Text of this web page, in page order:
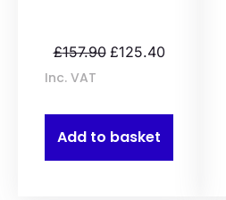
£157.90 £125.40
Add to basket
Inc. VAT